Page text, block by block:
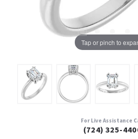
Tap or pinch to
For Live Assistance
(724) 325-